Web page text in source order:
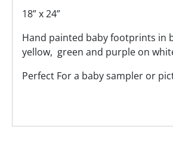
18” x 24”
Hand painted baby footprints in
yellow, green and purple on
Perfect For a baby sampler or